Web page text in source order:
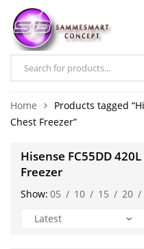
Home
Products tagged
Chest Freezer”
Hisense FC55DD
Freezer
Show: 05 / 10 / 15 / 20 /